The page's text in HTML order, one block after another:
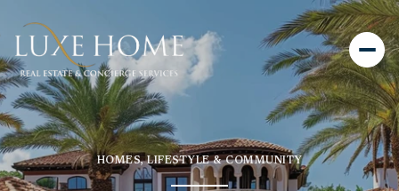
HOMES, LIFESTYLE & COMMUNITY